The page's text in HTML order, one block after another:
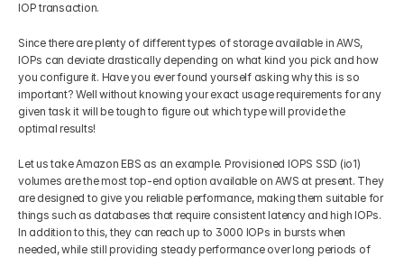
IOP transaction.
Since there are plenty of different types of storage available in AWS,
IOPs can deviate drastically depending on what kind you pick and how
you configure it. Have you ever found yourself asking why this is so
important? Well without knowing your exact usage requirements for any
given task it will be tough to figure out which type will provide the
optimal results!
Let us take Amazon EBS as an example. Provisioned IOPS SSD (io1)
volumes are the most top-end option available on AWS at present. They
are designed to give you reliable performance, making them suitable for
things such as databases that require consistent latency and high IOPs.
In addition to this, they can reach up to 3000 IOPs in bursts when
needed, while still providing steady performance over long periods of